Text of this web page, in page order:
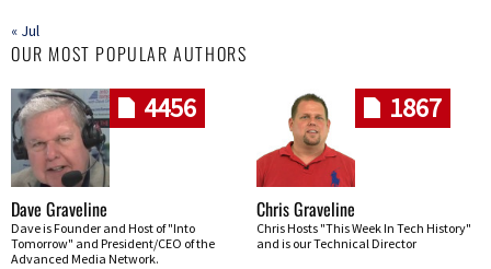
« Jul
OUR MOST POPULAR AUTHORS
4456
Dave Graveline
Dave is Founder and Host of "Into
Tomorrow" and President/CEO of the
Advanced Media Network.
1867
Chris Graveline
Chris Hosts "This Week In Tech History"
and is our Technical Director